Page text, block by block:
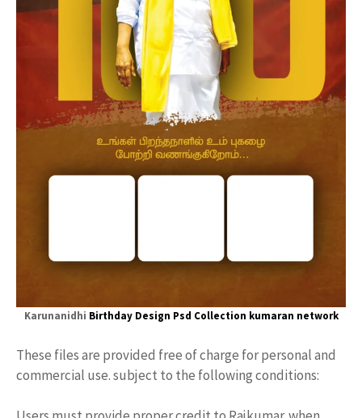
Karunanidhi Birthday Design Psd Collection kumaran network
These files are provided free of charge for personal and
commercial use. subject to the following conditions: